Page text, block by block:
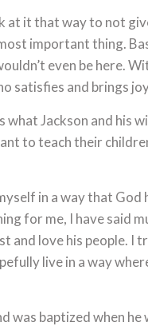
at it that way to not
important thing.
even be here.
satisfies and brings
Jackson and his
to teach their
in a way that God
for me, I have said
love his people. I
live in a way
was baptized when he